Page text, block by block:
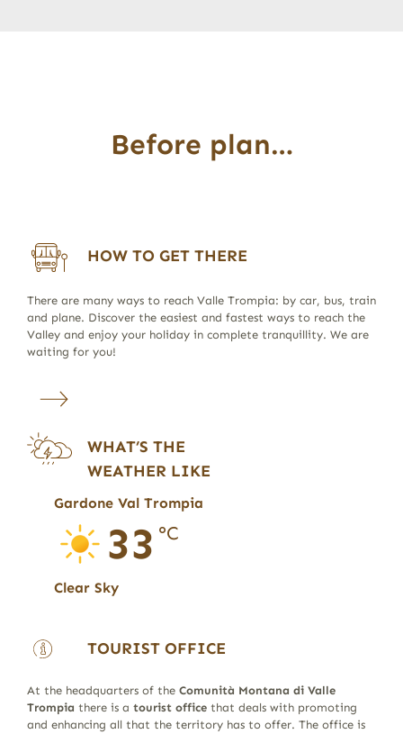
Before plan…
HOW TO GET THERE
There are many ways to reach Valle Trompia: by car, bus, train
and plane. Discover the easiest and fastest ways to reach the
Valley and enjoy your holiday in complete tranquillity. We are
waiting for you!
WHAT’S THE
WEATHER LIKE
Gardone Val Trompia
33 °C
Clear Sky
TOURIST OFFICE
At the headquarters of the Comunità Montana di Valle
Trompia there is a tourist officethat deals with promoting
and enhancing all that the territory has to offer. The office is